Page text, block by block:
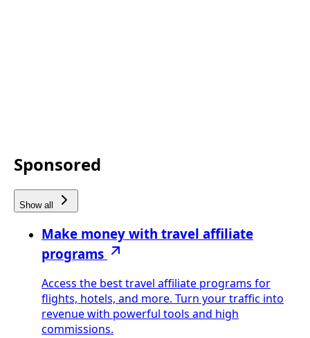
Sponsored
Show all
Make money with travel affiliate
programs
Access the best travel affiliate programs for
flights, hotels, and more. Turn your traffic into
revenue with powerful tools and high
commissions.